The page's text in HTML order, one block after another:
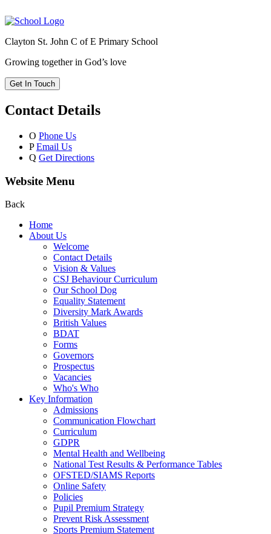
Clayton St. John C of E Primary School
Growing together in God’s love
Get In Touch
Contact Details
O Phone Us
P Email Us
Q Get Directions
Website Menu
Back
Home
About Us
Welcome
Contact Details
Vision & Values
CSJ Behaviour Curriculum
Our School Dog
Equality Statement
Diversity Mark Awards
British Values
BDAT
Forms
Governors
Prospectus
Vacancies
Who's Who
Key Information
Admissions
Communication Flowchart
Curriculum
GDPR
Mental Health and Wellbeing
National Test Results & Performance Tables
OFSTED/SIAMS Reports
Online Safety
Policies
Pupil Premium Strategy
Prevent Risk Assessment
Sports Premium Statement